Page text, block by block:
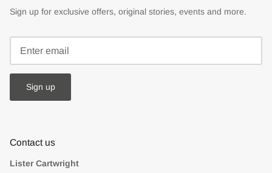
Sign up for exclusive offers, original stories, events and more.
Sign up
Contact us
Lister Cartwright